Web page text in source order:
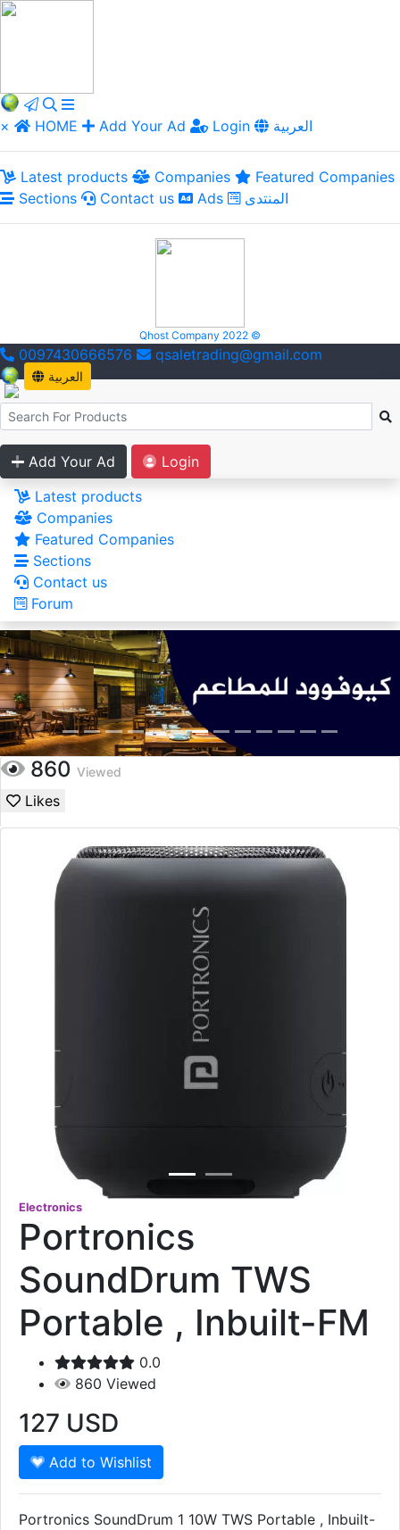
× HOME Add Your Ad Login العربية
Latest products Companies
Featured Companies
Sections
Contact us Ads المنتدى
Qhost Company 2022 ©
0097430666576 qsaletrading@gmail.com
العربية
Add Your Ad
Login
Latest products
Companies
Featured Companies
Sections
Contact us
Forum
860 Viewed
Likes
Electronics
Portronics
SoundDrum TWS
Portable , Inbuilt-FM
0.0
860 Viewed
127 USD
Add to Wishlist
Portronics SoundDrum 1 10W TWS Portable , Inbuilt-